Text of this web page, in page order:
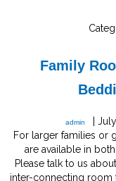
Family
admin |
For larger families or
are available in
Please talk to us
inter-connecting room